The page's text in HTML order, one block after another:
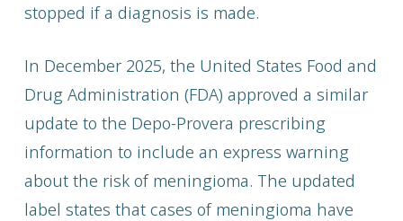
stopped if a diagnosis is made.
In December 2025, the United States Food and
Drug Administration (FDA) approved a similar
update to the Depo-Provera prescribing
information to include an express warning
about the risk of meningioma. The updated
label states that cases of meningioma have